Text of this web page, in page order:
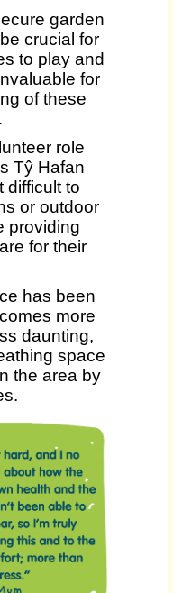
garden
crucial for
to play and
for
of these
role
Tŷ Hafan
difficult to
or outdoor
providing
for their
has been
more
daunting,
space
the area by